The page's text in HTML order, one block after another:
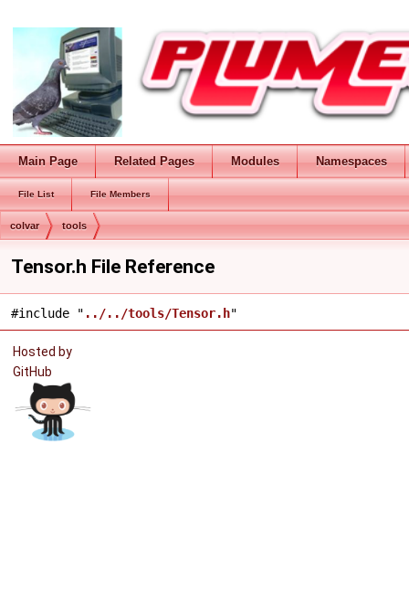
Main Page Related Pages Modules Namespaces
File List File Members
colvar tools
Tensor.h File Reference
#include " ../../tools/Tensor.h"
Hosted by
GitHub